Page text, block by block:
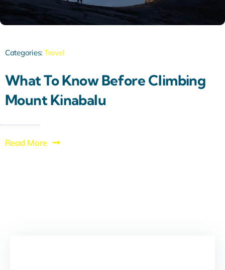
Categories: Travel
What To Know Before Climbing
Mount Kinabalu
Read More